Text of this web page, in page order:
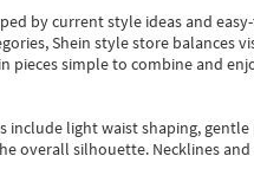
by current style ideas and
Shein style store balances
pieces simple to combine and
light waist shaping,
silhouette. Necklines and